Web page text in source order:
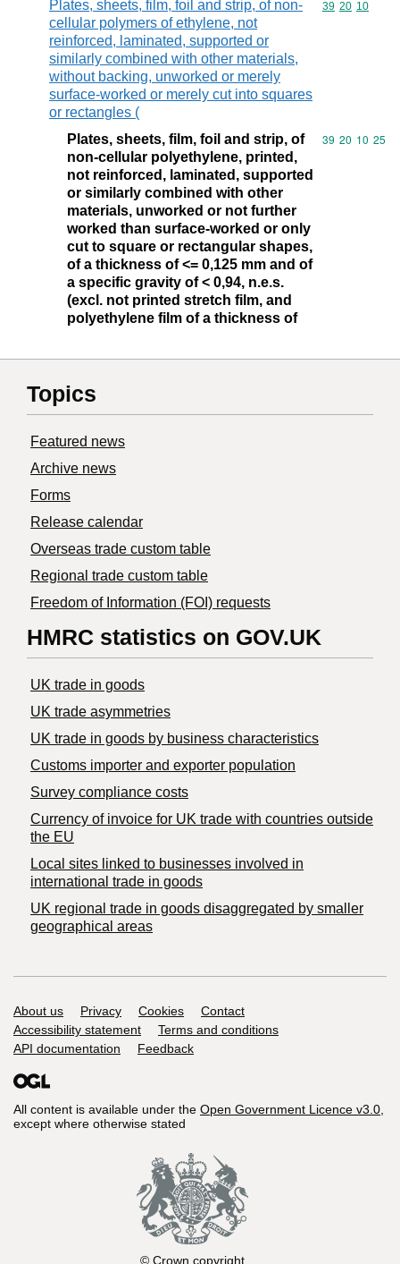
Plates, sheets, film, foil and strip, of non-
cellular polymers of ethylene, not
reinforced, laminated, supported or
similarly combined with other materials,
without backing, unworked or merely
surface-worked or merely cut into squares
or rectangles (
Commodity
39 20 10
Plates, sheets, film, foil and strip, of
non-cellular polyethylene, printed,
not reinforced, laminated, supported
or similarly combined with other
materials, unworked or not further
worked than surface-worked or only
cut to square or rectangular shapes,
of a thickness of <= 0,125 mm and of
a specific gravity of < 0,94, n.e.s.
(excl. not printed stretch film, and
polyethylene film of a thickness of
Commodity
39 20 10 25
Topics
Featured news
Archive news
Forms
Release calendar
Overseas trade custom table
Regional trade custom table
Freedom of Information (FOI) requests
HMRC statistics on GOV.UK
UK trade in goods
UK trade asymmetries
​UK trade in goods by business characteristics
Customs importer and exporter population
Survey compliance costs
Currency of invoice for UK trade with countries outside
the EU
Local sites linked to businesses involved in
international trade in goods
UK regional trade in goods disaggregated by smaller
geographical areas
Support links
About us Privacy Cookies
Contact
Accessibility statement
Terms and conditions
API documentation
Feedback
All content is available under the Open Government Licence v3.0,
except where otherwise stated
© Crown copyright